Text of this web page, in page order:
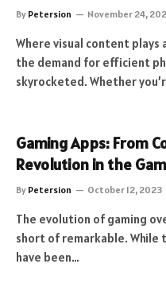
By Petersion November 24,
Where visual content plays
the demand for efficient
skyrocketed. Whether
Gaming Apps: From
Revolution in the
By Petersion October 12, 2023
The evolution of gaming
short of remarkable. While
have been…